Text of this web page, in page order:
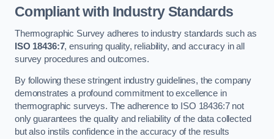
Compliant with Industry Standards
Thermographic Survey adheres to industry standards such as
ISO 18436:7, ensuring quality, reliability, and accuracy in all
survey procedures and outcomes.
By following these stringent industry guidelines, the company
demonstrates a profound commitment to excellence in
thermographic surveys. The adherence to ISO 18436:7 not
only guarantees the quality and reliability of the data collected
but also instils confidence in the accuracy of the results